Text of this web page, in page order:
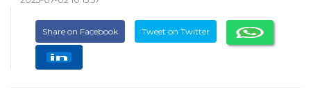
Share on Facebook Tweet on Twitter